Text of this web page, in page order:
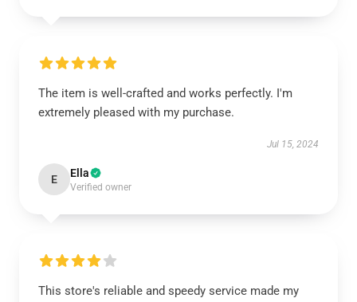
The item is well-crafted and works perfectly. I'm
extremely pleased with my purchase.
Jul 15, 2024
E Ella
Verified owner
This store's reliable and speedy service made my